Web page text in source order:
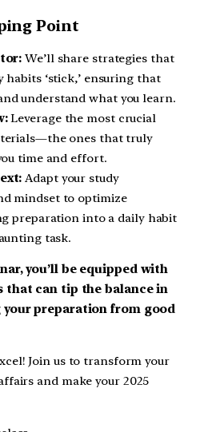
Point
We’ll share strategies that
habits ‘stick,’ ensuring that
understand what you learn.
Leverage the most crucial
ones that truly
time and effort.
Adapt your study
mindset to optimize
preparation into a daily habit
task.
you’ll be equipped with
that can tip the balance in
your preparation from good
Join us to transform your
and make your 2025